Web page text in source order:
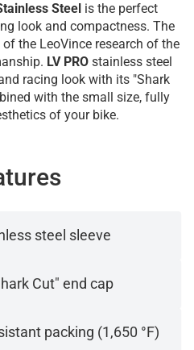
Steel is the perfect
look and compactness. The
the LeoVince research of the
LV PRO stainless steel
racing look with its "Shark
with the small size, fully
of your bike.
steel sleeve
Cut" end cap
packing (1,650 °F)